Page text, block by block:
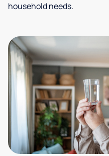
household needs.